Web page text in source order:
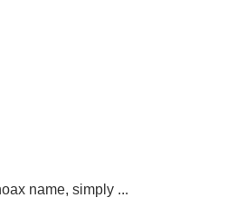
name, simply ...